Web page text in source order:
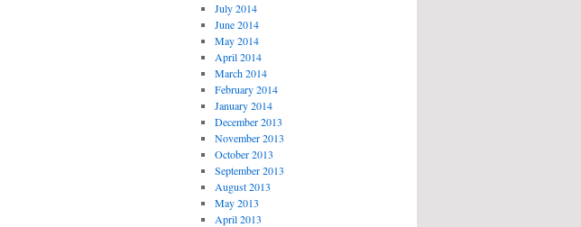
July 2014
June 2014
May 2014
April 2014
March 2014
February 2014
January 2014
December 2013
November 2013
October 2013
September 2013
August 2013
May 2013
April 2013